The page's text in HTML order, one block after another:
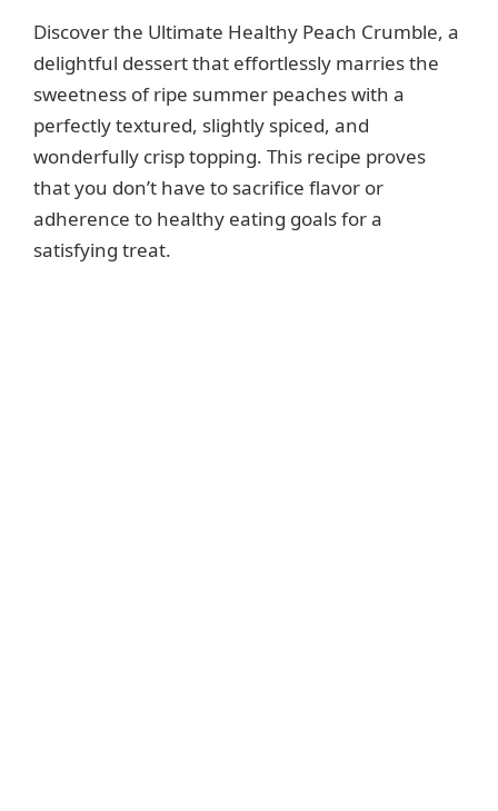
Discover the Ultimate Healthy Peach Crumble, a
delightful dessert that effortlessly marries the
sweetness of ripe summer peaches with a
perfectly textured, slightly spiced, and
wonderfully crisp topping. This recipe proves
that you don’t have to sacrifice flavor or
adherence to healthy eating goals for a
satisfying treat.